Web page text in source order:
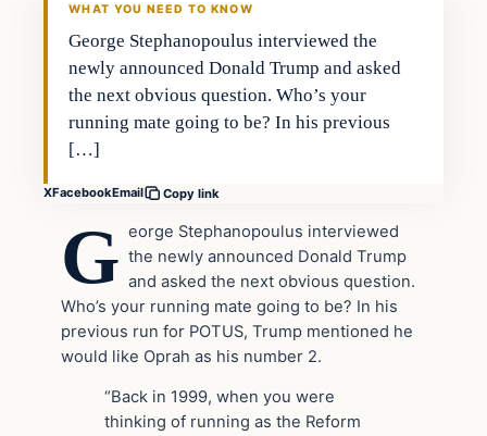
WHAT YOU NEED TO KNOW
George Stephanopoulus interviewed the
newly announced Donald Trump and asked
the next obvious question. Who’s your
running mate going to be? In his previous
[…]
XFacebookEmail Copy link
G eorge Stephanopoulus interviewed
the newly announced Donald Trump
and asked the next obvious question.
Who’s your running mate going to be? In his
previous run for POTUS, Trump mentioned he
would like Oprah as his number 2.
“Back in 1999, when you were
thinking of running as the Reform